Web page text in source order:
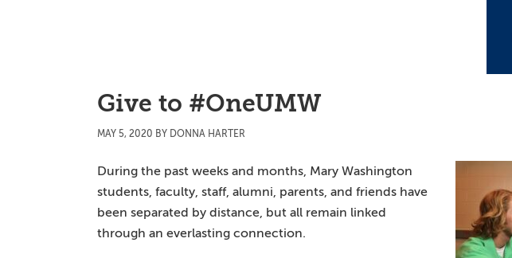
Give to #OneUMW
MAY 5, 2020 BY DONNA HARTER
During the past weeks and months, Mary Washington
students, faculty, staff, alumni, parents, and friends have
been separated by distance, but all remain linked
through an everlasting connection.